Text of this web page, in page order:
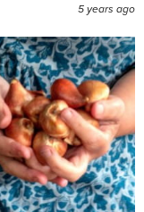
5 years ago